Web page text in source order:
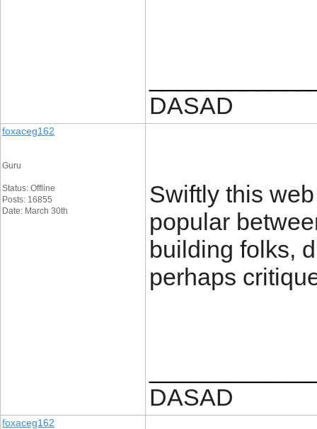
DASAD
foxaceg162
Guru
Status: Offline
Posts: 16855
Date: March 30th
Swiftly this
popular
building folks,
perhaps
DASAD
foxaceg162